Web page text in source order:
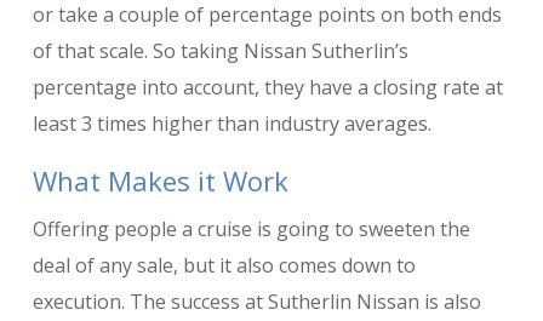
or take a couple of percentage points on both ends
of that scale. So taking Nissan Sutherlin’s
percentage into account, they have a closing rate at
least 3 times higher than industry averages.
What Makes it Work
Offering people a cruise is going to sweeten the
deal of any sale, but it also comes down to
execution. The success at Sutherlin Nissan is also